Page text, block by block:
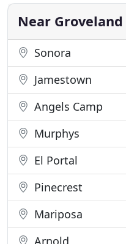
modern amenities
Near Groveland
Sonora
Jamestown
Angels Camp
Murphys
El Portal
Pinecrest
Mariposa
Arnold